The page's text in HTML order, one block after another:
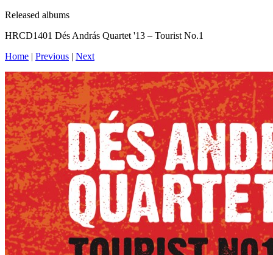
Released albums
HRCD1401 Dés András Quartet '13 – Tourist No.1
Home | Previous | Next